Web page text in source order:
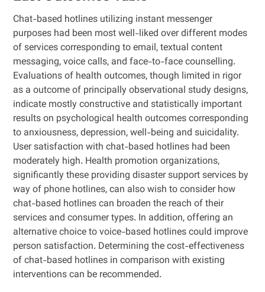
Chat-based hotlines utilizing instant messenger
purposes had been most well-liked over different modes
of services corresponding to email, textual content
messaging, voice calls, and face-to-face counselling.
Evaluations of health outcomes, though limited in rigor
as a outcome of principally observational study designs,
indicate mostly constructive and statistically important
results on psychological health outcomes corresponding
to anxiousness, depression, well-being and suicidality.
User satisfaction with chat-based hotlines had been
moderately high. Health promotion organizations,
significantly these providing disaster support services by
way of phone hotlines, can also wish to consider how
chat-based hotlines can broaden the reach of their
services and consumer types. In addition, offering an
alternative choice to voice-based hotlines could improve
person satisfaction. Determining the cost-effectiveness
of chat-based hotlines in comparison with existing
interventions can be recommended.